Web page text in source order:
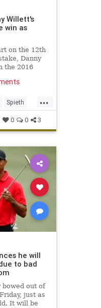
Willett's
win as
on the 12th
Danny
the 2016
...
Spieth
0 0 3
he will
to bad
bowed out of
just as
It will be